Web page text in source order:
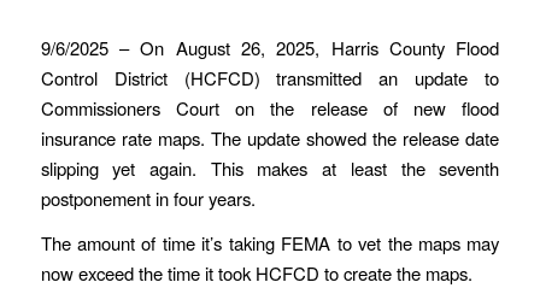
9/6/2025 – On August 26, 2025, Harris County Flood
Control District (HCFCD) transmitted an update to
Commissioners Court on the release of new flood
insurance rate maps. The update showed the release date
slipping yet again. This makes at least the seventh
postponement in four years.
The amount of time it’s taking FEMA to vet the maps may
now exceed the time it took HCFCD to create the maps.